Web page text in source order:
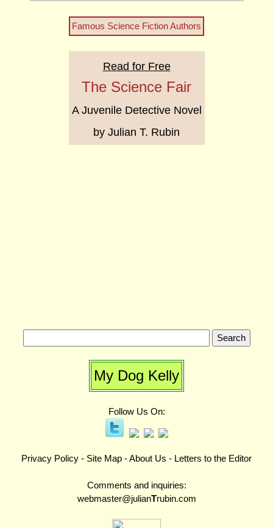
Famous Science Fiction Authors
Read for Free
The Science Fair
A Juvenile Detective Novel
by Julian T. Rubin
My Dog Kelly
Follow Us On:
Privacy Policy - Site Map -About Us - Letters to the Editor
Comments and inquiries:
webmaster@julianTrubin.com